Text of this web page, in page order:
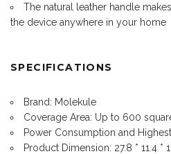
The natural leather handle
the device anywhere in your home
SPECIFICATIONS
Brand: Molekule
Coverage Area: Up to 600
Power Consumption and
Product Dimension: 27.8 * 11.4 *